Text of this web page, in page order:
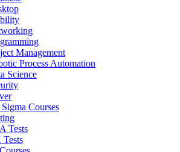
Management
Process Automation
Science
Courses
Tests